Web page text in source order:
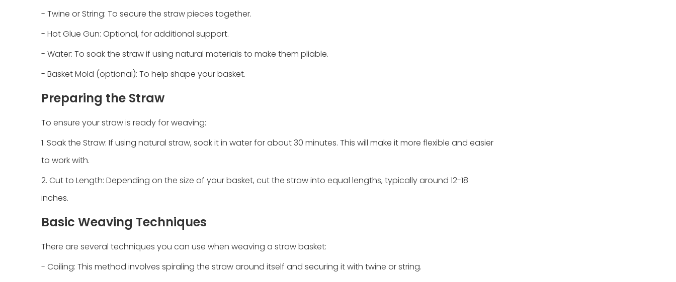
- Twine or String: To secure the straw pieces together.
- Hot Glue Gun: Optional, for additional support.
- Water: To soak the straw if using natural materials to make them pliable.
- Basket Mold (optional): To help shape your basket.
Preparing the Straw
To ensure your straw is ready for weaving:
1. Soak the Straw: If using natural straw, soak it in water for about 30 minutes. This will make it more flexible and easier
to work with.
2. Cut to Length: Depending on the size of your basket, cut the straw into equal lengths, typically around 12-18
inches.
Basic Weaving Techniques
There are several techniques you can use when weaving a straw basket:
- Coiling: This method involves spiraling the straw around itself and securing it with twine or string.